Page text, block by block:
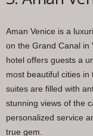
Aman Venice is a
on the Grand Canal in
hotel offers guests a
most beautiful cities in
suites are filled with
stunning views of the
personalized service
true gem.